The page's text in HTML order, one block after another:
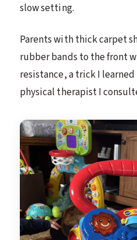
slow setting.
Parents with thick carpet
rubber bands to the front
resistance, a trick I
physical therapist I